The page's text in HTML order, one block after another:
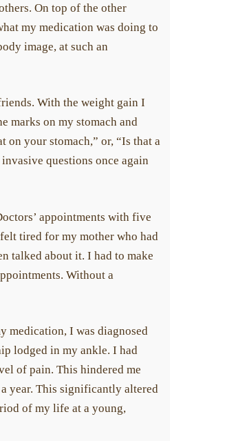
On top of the other
my medication was doing to
image, at such an
With the weight gain I
marks on my stomach and
on your stomach,” or, “Is that a
questions once again
appointments with five
tired for my mother who had
talked about it. I had to make
Without a
medication, I was diagnosed
lodged in my ankle. I had
of pain. This hindered me
year. This significantly altered
of my life at a young,